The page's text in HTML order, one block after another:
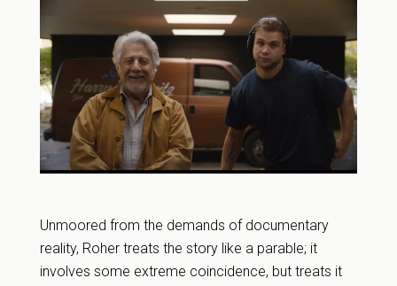
Unmoored from the demands of documentary
reality, Roher treats the story like a parable; it
involves some extreme coincidence, but treats it